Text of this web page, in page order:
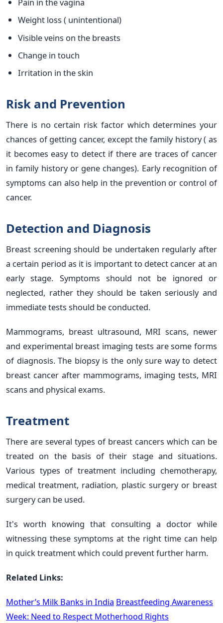
Weight loss ( unintentional)
Visible veins on the breasts
Change in touch
Irritation in the skin
Risk and Prevention
There is no certain risk factor which determines your
chances of getting cancer, except the family history ( as
it becomes easy to detect if there are traces of cancer
in family history or gene changes). Early recognition of
symptoms can also help in the prevention or control of
cancer.
Detection and Diagnosis
Breast screening should be undertaken regularly after
a certain period as it is important to detect cancer at an
early stage. Symptoms should not be ignored or
neglected, rather they should be taken seriously and
immediate tests should be conducted.
Mammograms, breast ultrasound, MRI scans, newer
and experimental breast imaging tests are some forms
of diagnosis. The biopsy is the only sure way to detect
breast cancer after mammograms, imaging tests, MRI
scans and physical exams.
Treatment
There are several types of breast cancers which can be
treated on the basis of their stage and situations.
Various types of treatment including chemotherapy,
medical treatment, radiation, plastic surgery or breast
surgery can be used.
It's worth knowing that consulting a doctor while
witnessing these symptoms at the right time can help
in quick treatment which could prevent further harm.
Related Links:
Mother’s Milk Banks in India Breastfeeding Awareness
Week: Need to Respect Motherhood Rights